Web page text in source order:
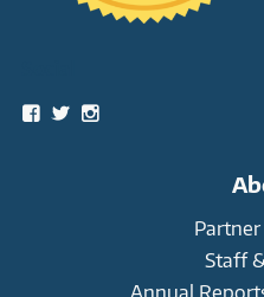
ViewViewView
Staff
Annual